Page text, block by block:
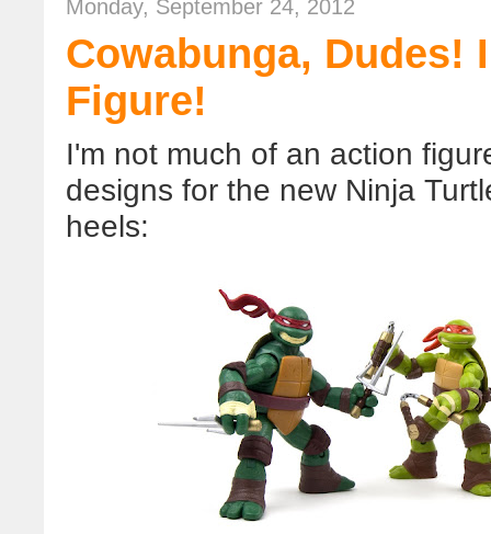
Monday, September 24, 2012
Cowabunga, Dudes!
Figure!
I'm not much of an action
designs for the new Ninja
heels: